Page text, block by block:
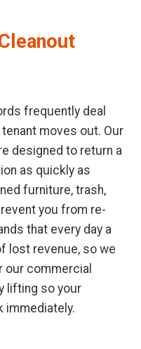
frequently deal
moves out. Our
designed to return a
as quickly as
furniture, trash,
you from re-
that every day a
lost revenue, so we
commercial
lifting so your
immediately.